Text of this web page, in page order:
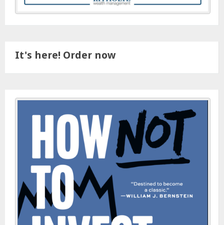
It's here! Order now